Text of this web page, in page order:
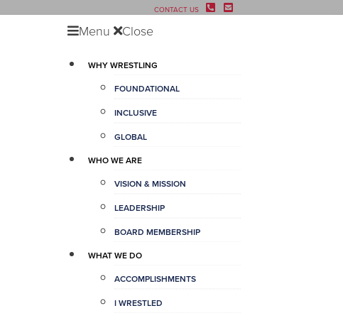
CONTACT US
Menu Close
WHY WRESTLING
FOUNDATIONAL
INCLUSIVE
GLOBAL
WHO WE ARE
VISION & MISSION
LEADERSHIP
BOARD MEMBERSHIP
WHAT WE DO
ACCOMPLISHMENTS
I WRESTLED